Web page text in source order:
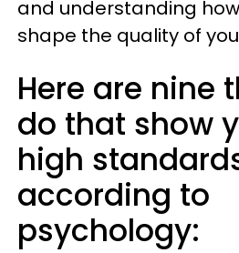
and understanding
shape the quality of
Here are nine
do that show
high
according to
psychology: